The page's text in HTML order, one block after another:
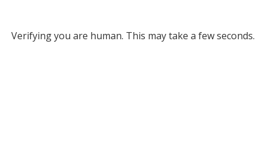
Verifying you are human. This may take a few seconds.